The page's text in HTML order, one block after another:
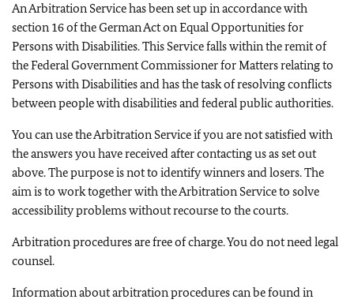
An Arbitration Service has been set up in accordance with
section 16 of the German Act on Equal Opportunities for
Persons with Disabilities. This Service falls within the remit of
the Federal Government Commissioner for Matters relating to
Persons with Disabilities and has the task of resolving conflicts
between people with disabilities and federal public authorities.
You can use the Arbitration Service if you are not satisfied with
the answers you have received after contacting us as set out
above. The purpose is not to identify winners and losers. The
aim is to work together with the Arbitration Service to solve
accessibility problems without recourse to the courts.
Arbitration procedures are free of charge. You do not need legal
counsel.
Information about arbitration procedures can be found in